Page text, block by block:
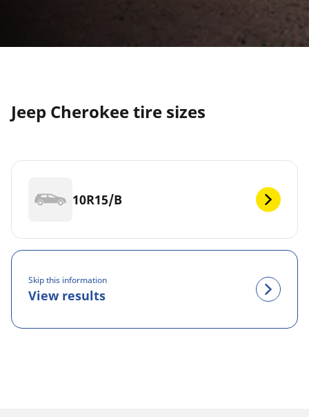
Jeep Cherokee tire sizes
10R15/B
Skip this information
View results